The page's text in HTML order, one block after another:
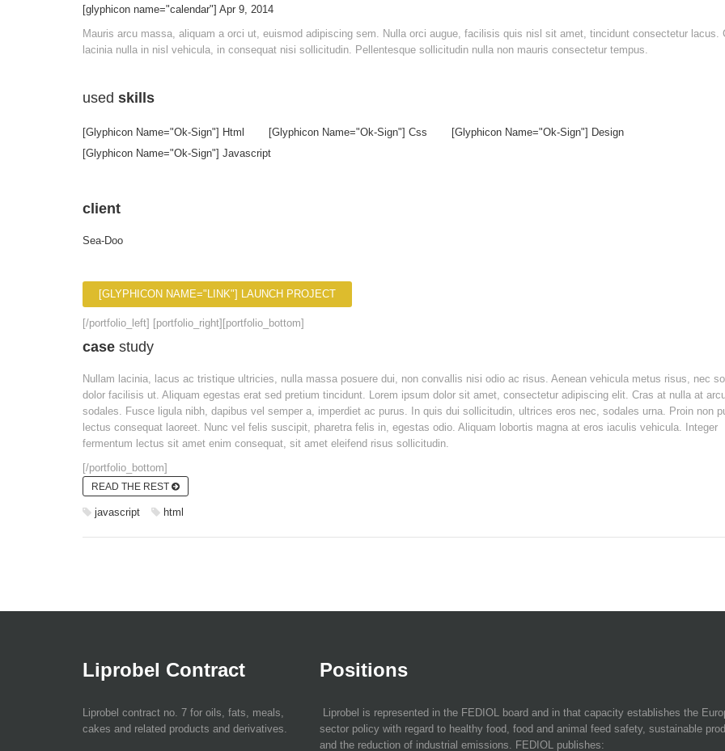
[glyphicon name="calendar"] Apr 9, 2014
Mauris arcu massa, aliquam a orci ut, euismod adipiscing sem. Nulla orci augue, facilisis quis nisl sit amet, tincidunt consectetur lacus.
lacinia nulla in nisl vehicula, in consequat nisi sollicitudin. Pellentesque sollicitudin nulla non mauris consectetur tempus.
used skills
[glyphicon Name="ok-Sign"] Html [glyphicon Name="ok-Sign"] Css
[glyphicon Name="ok-Sign"] Design
[glyphicon Name="ok-Sign"] Javascript
client
Sea-Doo
[GLYPHICON NAME="LINK"] LAUNCH PROJECT
[/portfolio_left] [portfolio_right][portfolio_bottom]
case study
Nullam lacinia, lacus ac tristique ultricies, nulla massa posuere dui, non convallis nisi odio ac risus. Aenean vehicula metus risus, nec
dolor facilisis ut. Aliquam egestas erat sed pretium tincidunt. Lorem ipsum dolor sit amet, consectetur adipiscing elit. Cras at nulla at
sodales. Fusce ligula nibh, dapibus vel semper a, imperdiet ac purus. In quis dui sollicitudin, ultrices eros nec, sodales urna. Proin non
lectus consequat laoreet. Nunc vel felis suscipit, pharetra felis in, egestas odio. Aliquam lobortis magna at eros iaculis vehicula. Integer
fermentum lectus sit amet enim consequat, sit amet eleifend risus sollicitudin.
[/portfolio_bottom]
READ THE REST
javascript html
Liprobel Contract
Liprobel contract no. 7 for oils, fats, meals,
cakes and related products and derivatives.
Positions
Liprobel is represented in the FEDIOL board and in that capacity establishes the
sector policy with regard to healthy food, food and animal feed safety, sustainable
and the reduction of industrial emissions. FEDIOL publishes: